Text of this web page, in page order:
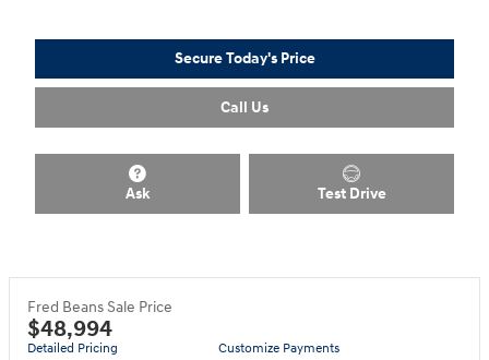
Secure Today's Price
Call Us
Ask Test Drive
Fred Beans Sale Price
$48,994
Detailed Pricing Customize Payments